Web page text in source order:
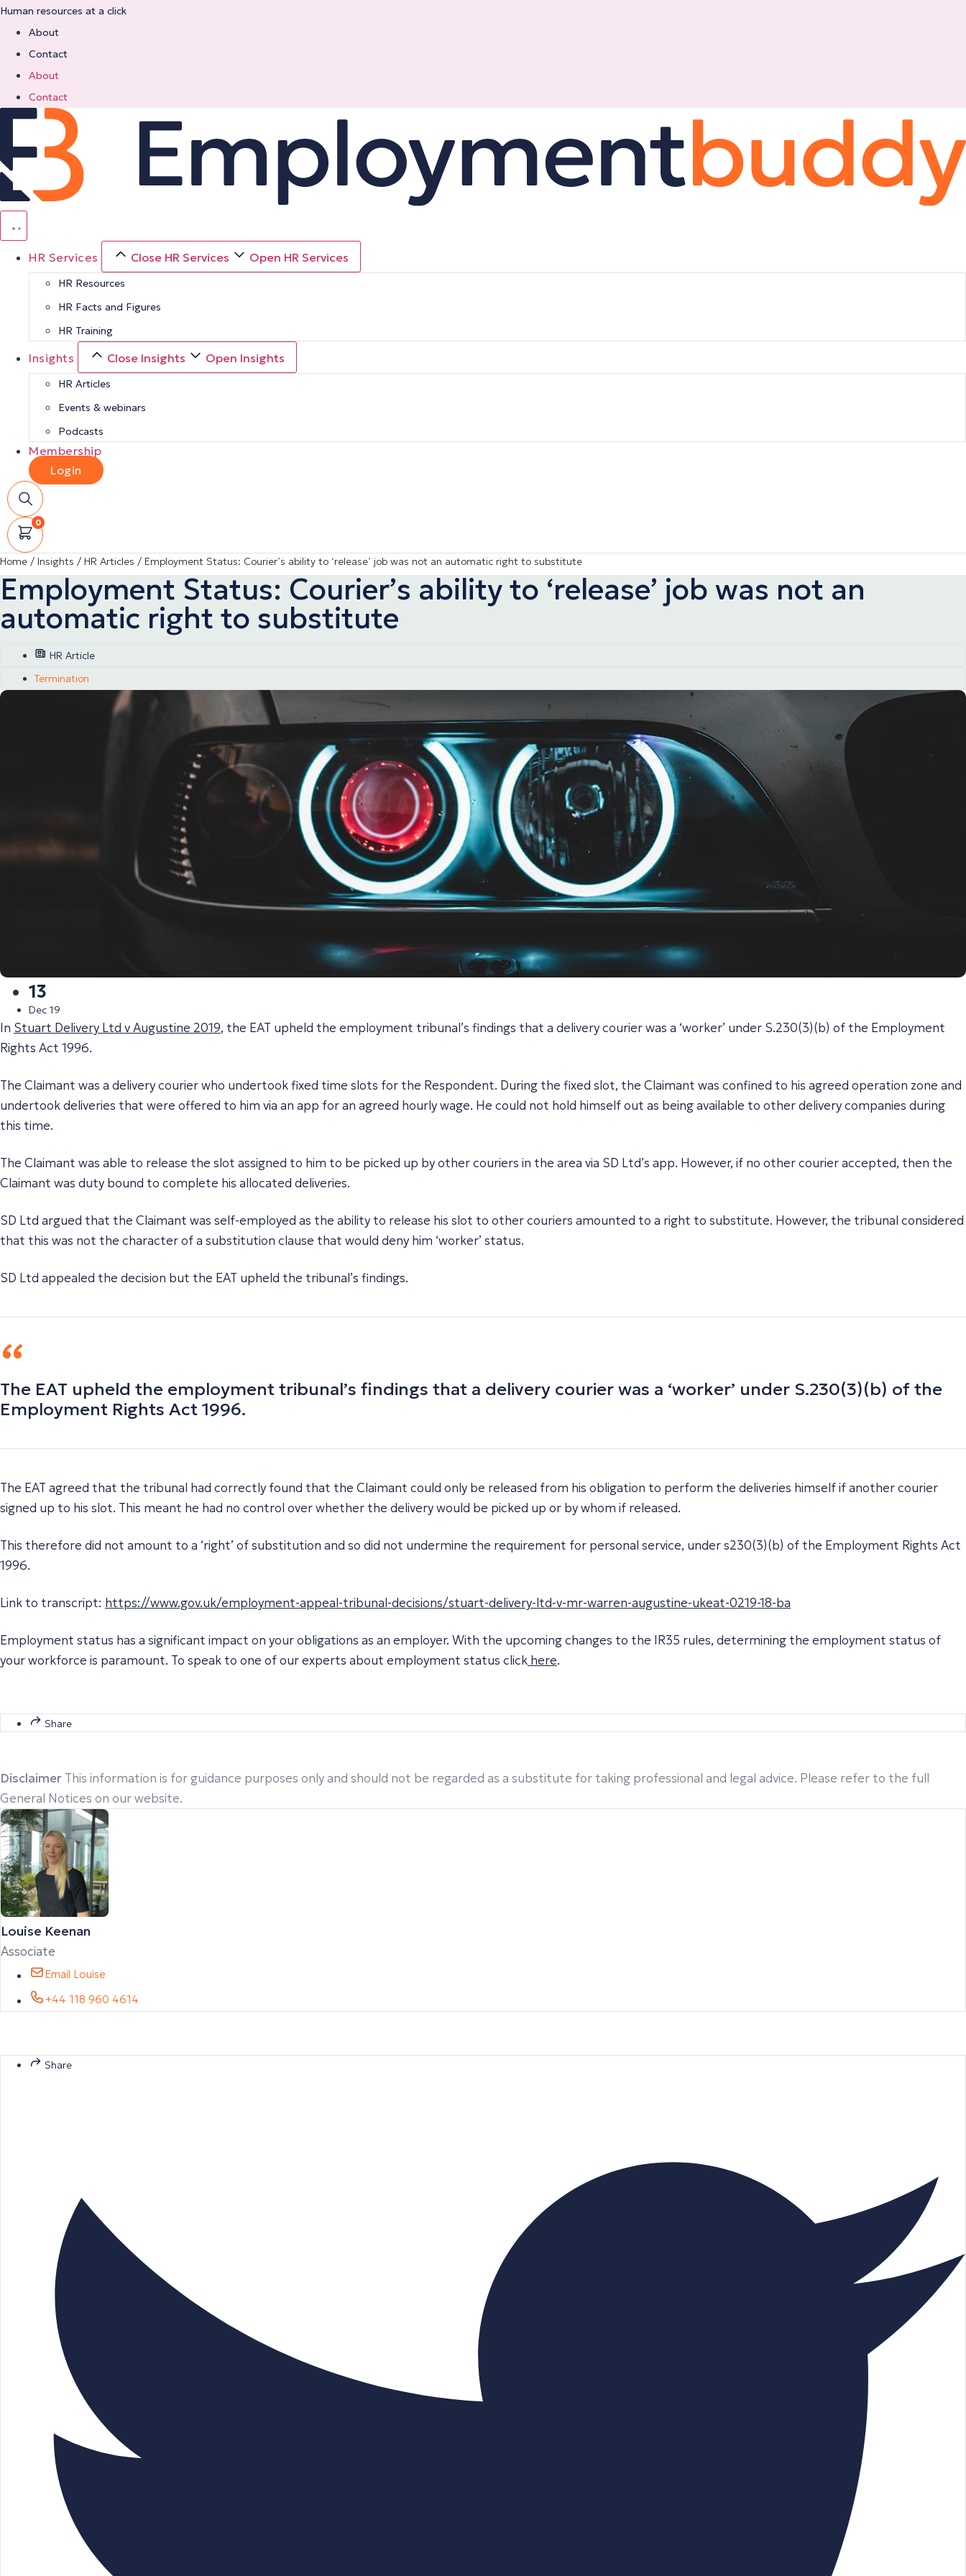
Skip
Human resources at a click
About
Contact
About
Contact
HR Services Close HR Services Open HR Services
HR Resources
HR Facts and Figures
HR Training
Insights Close Insights Open Insights
HR Articles
Events & webinars
Podcasts
Membership
Login
0
Home / Insights / HR Articles / Employment Status: Courier’s ability to ‘release’ job was not an automatic right to substitute
Employment Status: Courier’s ability to ‘release’ job was not an
automatic right to substitute
HR Article
Termination
13
Dec 19
In Stuart Delivery Ltd v Augustine 2019, the EAT upheld the employment tribunal’s findings that a delivery courier was a ‘worker’ under S.230(3)(b) of the Employment
Rights Act 1996.
The Claimant was a delivery courier who undertook fixed time slots for the Respondent. During the fixed slot, the Claimant was confined to his agreed operation zone and
undertook deliveries that were offered to him via an app for an agreed hourly wage. He could not hold himself out as being available to other delivery companies during
this time.
The Claimant was able to release the slot assigned to him to be picked up by other couriers in the area via SD Ltd’s app. However, if no other courier accepted, then the
Claimant was duty bound to complete his allocated deliveries.
SD Ltd argued that the Claimant was self-employed as the ability to release his slot to other couriers amounted to a right to substitute. However, the tribunal considered
that this was not the character of a substitution clause that would deny him ‘worker’ status.
SD Ltd appealed the decision but the EAT upheld the tribunal’s findings.
The EAT upheld the employment tribunal’s findings that a delivery courier was a ‘worker’ under S.230(3)(b) of the
Employment Rights Act 1996.
The EAT agreed that the tribunal had correctly found that the Claimant could only be released from his obligation to perform the deliveries himself if another courier
signed up to his slot. This meant he had no control over whether the delivery would be picked up or by whom if released.
This therefore did not amount to a ‘right’ of substitution and so did not undermine the requirement for personal service, under s230(3)(b) of the Employment Rights Act
1996.
Link to transcript: https://www.gov.uk/employment-appeal-tribunal-decisions/stuart-delivery-ltd-v-mr-warren-augustine-ukeat-0219-18-ba
Employment status has a significant impact on your obligations as an employer. With the upcoming changes to the IR35 rules, determining the employment status of
your workforce is paramount. To speak to one of our experts about employment status click here.
Share
Disclaimer This information is for guidance purposes only and should not be regarded as a substitute for taking professional and legal advice. Please refer to the full
General Notices on our website.
Louise Keenan
Associate
Email Louise
+44 118 960 4614
Share